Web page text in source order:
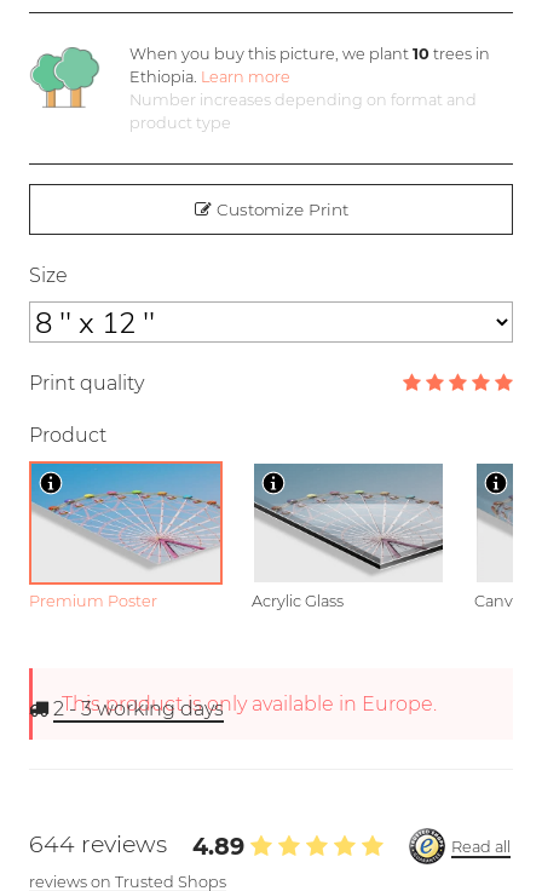
When you buy this picture, we plant 10trees in
Ethiopia. Learn more
Number increases depending on format and
product type
Customize Print
Size
Print quality
Product
Premium Poster Acrylic Glass Canvas
This product is only available in Europe.
2 - 3working days
644 reviews 4.89
Read all
reviews on Trusted Shops